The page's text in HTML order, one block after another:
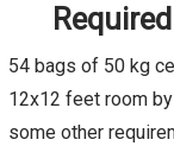
54 bags of 50 kg
12x12 feet room
some other